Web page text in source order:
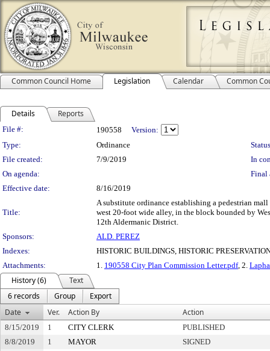
Common Council Home Legislation Calendar Common
Details Reports
Legislation Details
File #: 190558
Version:
Type:
Ordinance
File created:
7/9/2019
In
On agenda:
Final
Effective date:
8/16/2019
Title:
A substitute ordinance establishing a pedestrian
west 20-foot wide alley, in the block bounded by
12th Aldermanic District.
Sponsors:
ALD. PEREZ
Indexes:
HISTORIC BUILDINGS, HISTORIC
Attachments:
1. 190558 City Plan Commission Letter.pdf, 2.
History (6)
Text
6 records
Group
Export
Date
Ver. Action By Action
8/15/2019 1 CITY CLERK
PUBLISHED
8/8/2019
1 MAYOR
SIGNED